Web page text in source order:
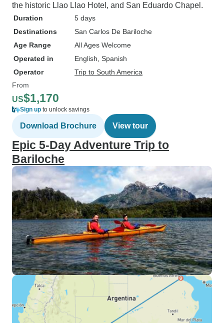
the historic Llao Llao Hotel, and San Eduardo Chapel.
Duration
5 days
Destinations
San Carlos De Bariloche
Age Range
All Ages Welcome
Operated in
English, Spanish
Operator
Trip to South America
From
US$1,170
Sign up to unlock savings
Download Brochure View tour
Epic 5-Day Adventure Trip to
Bariloche